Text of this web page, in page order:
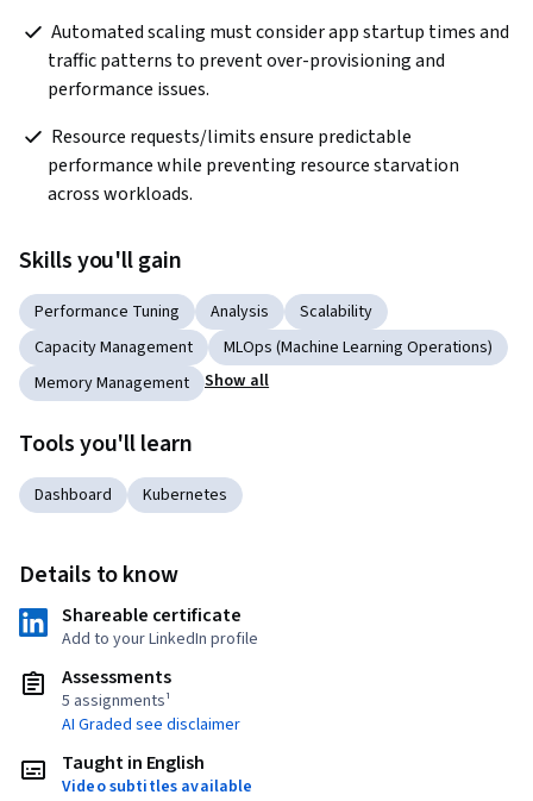
traffic patterns to prevent over-provisioning and
performance issues.
performance while preventing resource starvation
across workloads.
Skills you'll gain
Performance Tuning Analysis
Scalability
Capacity Management
MLOps (Machine Learning Operations)
Memory Management
Show all
Tools you'll learn
Dashboard Kubernetes
Details to know
Shareable certificate
Add to your LinkedIn profile
Assessments
5 assignments¹
AI Graded see disclaimer
Taught in English
Video subtitles available